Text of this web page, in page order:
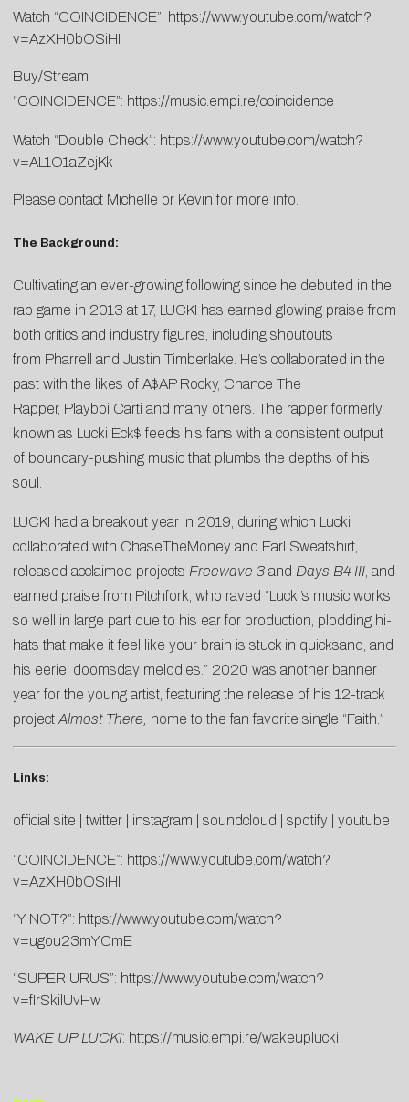
Watch “COINCIDENCE”: https://www.youtube.com/watch?
v=AzXH0bOSiHI
Buy/Stream
“COINCIDENCE”: https://music.empi.re/coincidence
Watch “Double Check”: https://www.youtube.com/watch?
v=AL1O1aZejKk
Please contact Michelle or Kevin for more info.
The Background:
Cultivating an ever-growing following since he debuted in the
rap game in 2013 at 17, LUCKI has earned glowing praise from
both critics and industry figures, including shoutouts
from Pharrell and Justin Timberlake. He’s collaborated in the
past with the likes of A$AP Rocky, Chance The
Rapper, Playboi Carti and many others. The rapper formerly
known as Lucki Eck$ feeds his fans with a consistent output
of boundary-pushing music that plumbs the depths of his
soul.
LUCKI had a breakout year in 2019, during which Lucki
collaborated with ChaseTheMoney and Earl Sweatshirt,
released acclaimed projects Freewave 3 and Days B4 III , and
earned praise from Pitchfork, who raved “Lucki’s music works
so well in large part due to his ear for production, plodding hi-
hats that make it feel like your brain is stuck in quicksand, and
his eerie, doomsday melodies.” 2020 was another banner
year for the young artist, featuring the release of his 12-track
project Almost There home to the fan favorite single “Faith.”
Links:
official site twitter instagram soundcloud spotify youtube
“COINCIDENCE”: https://www.youtube.com/watch?
v=AzXH0bOSiHI
“Y NOT?”: https://www.youtube.com/watch?
v=ugou23mYCmE
“SUPER URUS”: https://www.youtube.com/watch?
v=fIrSkilUvHw
WAKE UP LUCKI: https://music.empi.re/wakeuplucki